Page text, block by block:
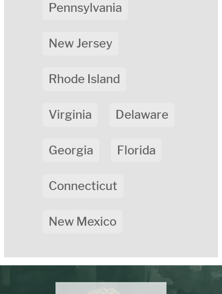
Pennsylvania
New Jersey
Rhode Island
Virginia Delaware
Georgia Florida
Connecticut
New Mexico